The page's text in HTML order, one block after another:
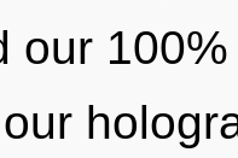
our